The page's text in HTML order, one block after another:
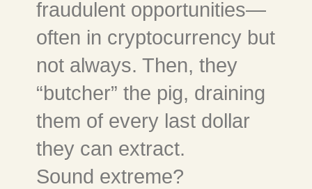
fraudulent opportunities—
often in cryptocurrency but
not always. Then, they
“butcher” the pig, draining
them of every last dollar
they can extract.
Sound extreme?